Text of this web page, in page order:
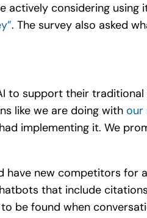
actively considering using
. The survey also asked
to support their traditional
like we are doing with our
implementing it. We
have new competitors for
that include
be found when